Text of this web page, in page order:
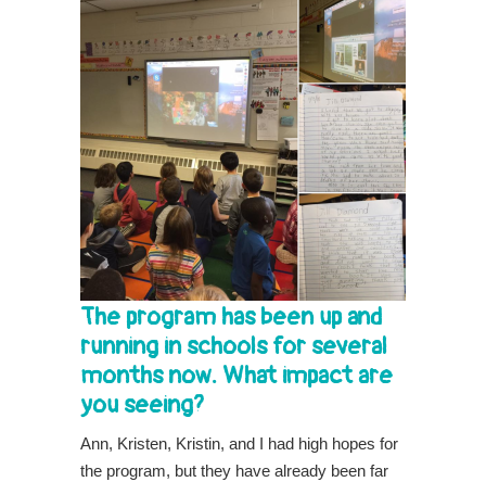
The program has been up and
running in schools for several
months now. What impact are
you seeing?
Ann, Kristen, Kristin, and I had high hopes for
the program, but they have already been far